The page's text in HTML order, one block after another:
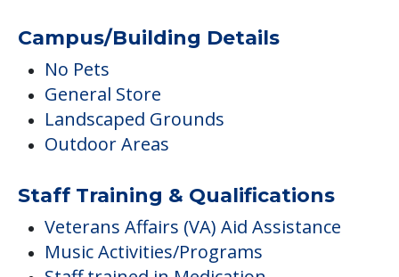
Campus/Building Details
No Pets
General Store
Landscaped Grounds
Outdoor Areas
Staff Training & Qualifications
Veterans Affairs (VA) Aid Assistance
Music Activities/Programs